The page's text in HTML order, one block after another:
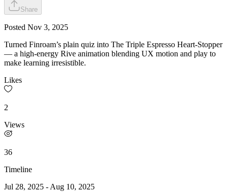
Share
Posted Nov 3, 2025
Turned Finroam’s plain quiz into The Triple Espresso Heart-Stopper
— a high-energy Rive animation blending UX motion and play to
make learning irresistible.
Likes
2
Views
36
Timeline
Jul 28, 2025 - Aug 10, 2025